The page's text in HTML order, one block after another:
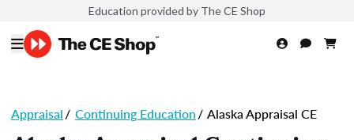
Education provided by The CE Shop
Appraisal/ Continuing Education/ Alaska Appraisal CE